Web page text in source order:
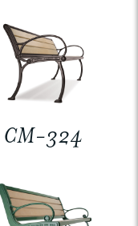
CM-324